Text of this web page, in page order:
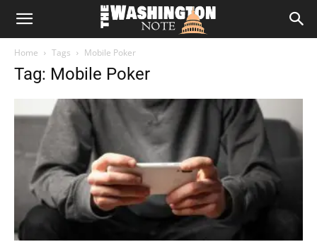
The
Home Tags Mobile Poker
Tag: Mobile Poker